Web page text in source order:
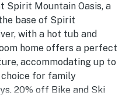
Spirit Mountain Oasis, a
base of Spirit
with a hot tub and
home offers a perfect
accommodating up to
choice for family
20% off Bike and Ski